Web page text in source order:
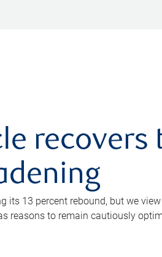
recovers
its 13 percent rebound, but we
reasons to remain cautiously